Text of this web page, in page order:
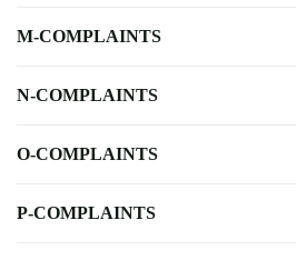
M-COMPLAINTS
N-COMPLAINTS
O-COMPLAINTS
P-COMPLAINTS